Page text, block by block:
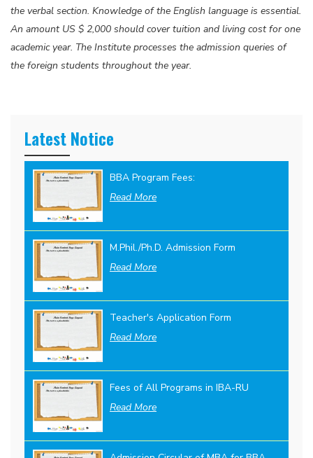
the verbal section. Knowledge of the English language is essential.
An amount US $ 2,000 should cover tuition and living cost for one
academic year. The Institute processes the admission queries of
the foreign students throughout the year.
Latest Notice
BBA Program Fees:
Read More
M.Phil./Ph.D. Admission Form
Read More
Teacher's Application Form
Read More
Fees of All Programs in IBA-RU
Read More